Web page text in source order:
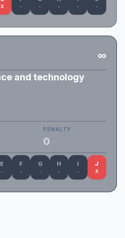
X - - - - -
∞
and technology
PENALTY
0
E
-
F
-
G
-
H
-
I
-
J
X